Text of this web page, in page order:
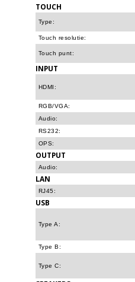
TOUCH
Type:
Touch resolutie:
Touch punt:
INPUT
HDMI:
RGB/VGA:
Audio:
RS232:
OPS:
OUTPUT
Audio:
LAN
RJ45:
USB
Type A:
Type B:
Type C: